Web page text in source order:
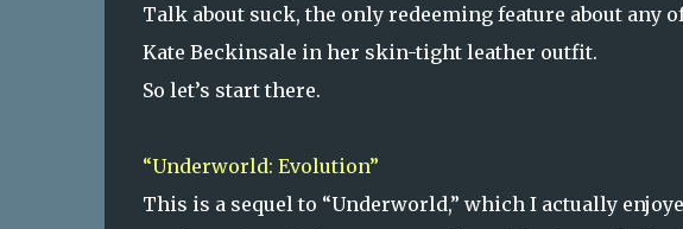
Talk about suck, the only redeeming feature about any
Kate Beckinsale in her skin-tight leather outfit.
So let’s start there.
“Underworld: Evolution”
This is a sequel to “Underworld,” which I actually